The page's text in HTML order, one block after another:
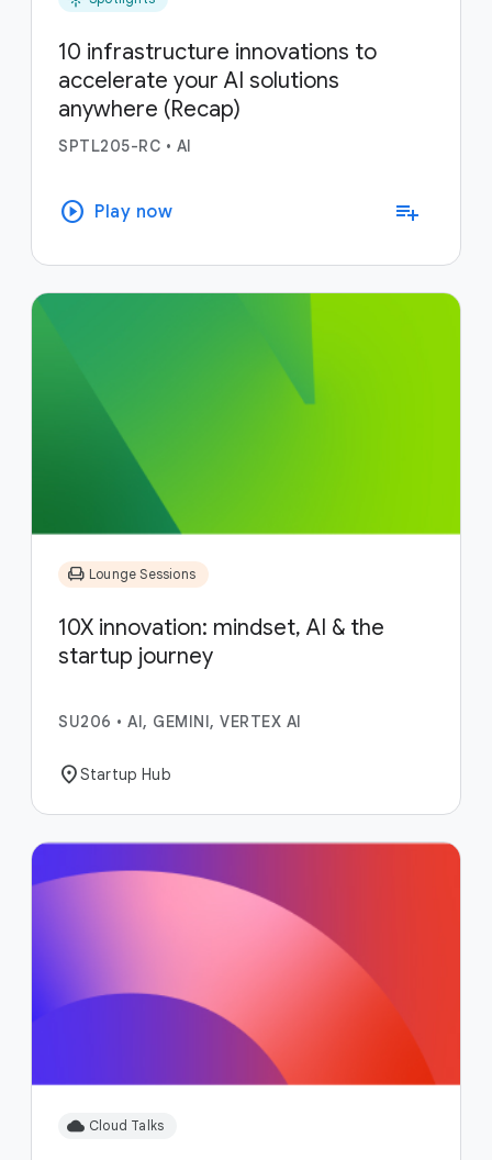
10 infrastructure innovations to
accelerate your AI solutions
anywhere (Recap)
SPTL205-RC • AI
play_circle Play now playlist_add
chair Lounge Sessions
10X innovation: mindset, AI & the
startup journey
SU206 • AI, GEMINI, VERTEX AI
location_onStartup Hub
cloud Cloud Talks